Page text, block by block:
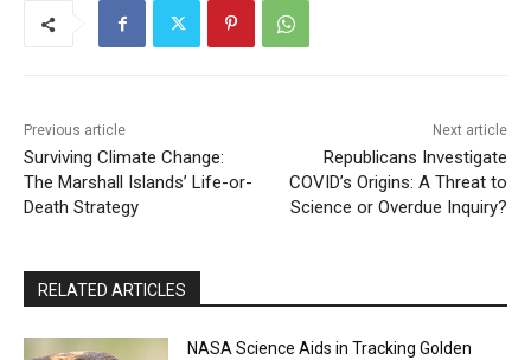
Previous article
Surviving Climate Change:
The Marshall Islands’ Life-or-
Death Strategy
Next article
Republicans Investigate
COVID’s Origins: A Threat to
Science or Overdue Inquiry?
RELATED ARTICLES
NASA Science Aids in Tracking Golden